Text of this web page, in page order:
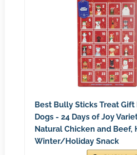
Best Bully Sticks Treat
Dogs - 24 Days of Joy
Natural Chicken and Beef,
Winter/Holiday Snack